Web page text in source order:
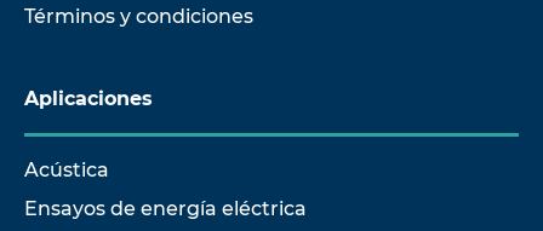
Términos y condiciones
Aplicaciones
Acústica
Ensayos de energía eléctrica